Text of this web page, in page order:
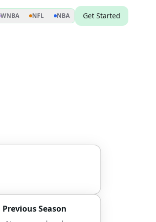
WNBA NFL NBA Get Started
Previous Season